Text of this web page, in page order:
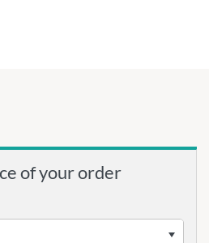
of your order